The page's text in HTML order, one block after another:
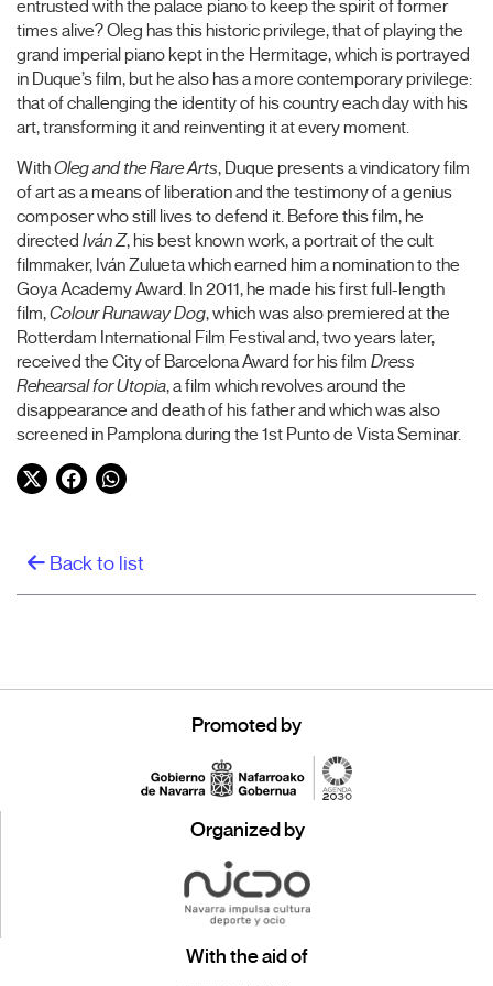
entrusted with the palace piano to keep the spirit of former
times alive? Oleg has this historic privilege, that of playing the
grand imperial piano kept in the Hermitage, which is portrayed
in Duque’s film, but he also has a more contemporary privilege:
that of challenging the identity of his country each day with his
art, transforming it and reinventing it at every moment.
WithOleg and the Rare Arts, Duque presents a vindicatory film
of art as a means of liberation and the testimony of a genius
composer who still lives to defend it. Before this film, he
directed Iván Z, his best known work, a portrait of the cult
filmmaker, Iván Zulueta which earned him a nomination to the
Goya Academy Award. In 2011, he made his first full-length
film,Colour Runaway Dog, which was also premiered at the
Rotterdam International Film Festival and, two years later,
received the City of Barcelona Award for his film Dress
Rehearsal for Utopia, a film which revolves around the
disappearance and death of his father and which was also
screened in Pamplona during the 1st Punto de Vista Seminar.
Twitter
Facebook
WhatsApp
Back to list
Promoted by
Organized by
With the aid of